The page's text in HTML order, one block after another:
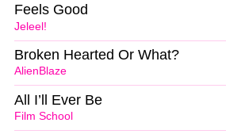
Jeleel!
Feels Good
AlienBlaze
Broken Hearted Or What?
Film School
All I’ll Ever Be